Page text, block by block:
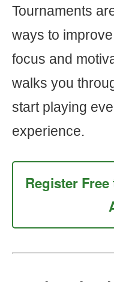
Tournaments
ways to
focus and
walks you
start playing
experience.
Register